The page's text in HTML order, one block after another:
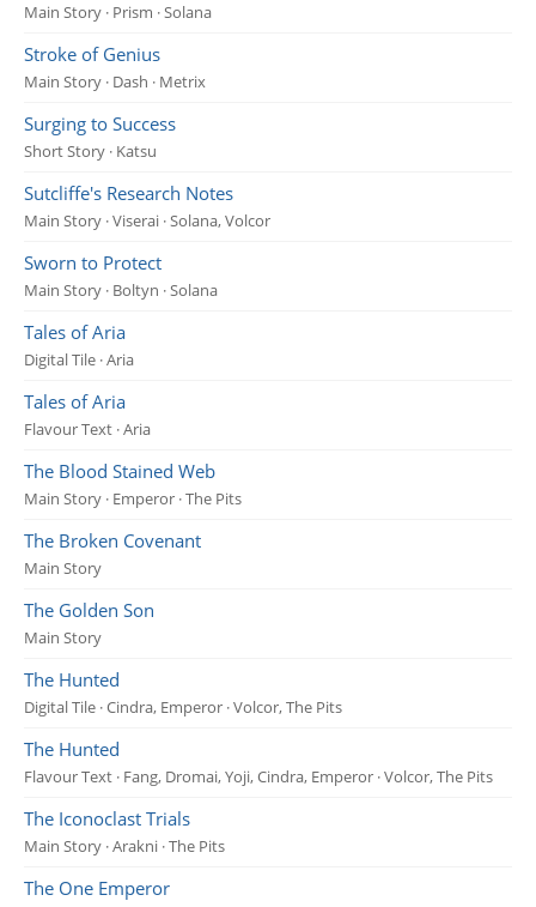
Main Story · Prism · Solana
Stroke of Genius
Main Story · Dash · Metrix
Surging to Success
Short Story · Katsu
Sutcliffe's Research Notes
Main Story · Viserai · Solana, Volcor
Sworn to Protect
Main Story · Boltyn · Solana
Tales of Aria
Digital Tile · Aria
Tales of Aria
Flavour Text · Aria
The Blood Stained Web
Main Story · Emperor · The Pits
The Broken Covenant
Main Story
The Golden Son
Main Story
The Hunted
Digital Tile · Cindra, Emperor · Volcor, The Pits
The Hunted
Flavour Text · Fang, Dromai, Yoji, Cindra, Emperor · Volcor, The Pits
The Iconoclast Trials
Main Story · Arakni · The Pits
The One Emperor